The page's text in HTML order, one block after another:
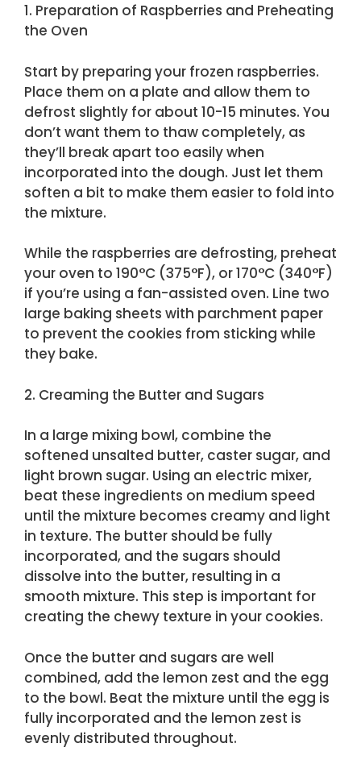
1. Preparation of Raspberries and Preheating
the Oven
Start by preparing your frozen raspberries.
Place them on a plate and allow them to
defrost slightly for about 10-15 minutes. You
don’t want them to thaw completely, as
they’ll break apart too easily when
incorporated into the dough. Just let them
soften a bit to make them easier to fold into
the mixture.
While the raspberries are defrosting, preheat
your oven to 190°C (375°F), or 170°C (340°F)
if you’re using a fan-assisted oven. Line two
large baking sheets with parchment paper
to prevent the cookies from sticking while
they bake.
2. Creaming the Butter and Sugars
In a large mixing bowl, combine the
softened unsalted butter, caster sugar, and
light brown sugar. Using an electric mixer,
beat these ingredients on medium speed
until the mixture becomes creamy and light
in texture. The butter should be fully
incorporated, and the sugars should
dissolve into the butter, resulting in a
smooth mixture. This step is important for
creating the chewy texture in your cookies.
Once the butter and sugars are well
combined, add the lemon zest and the egg
to the bowl. Beat the mixture until the egg is
fully incorporated and the lemon zest is
evenly distributed throughout.